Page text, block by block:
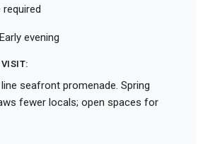
required
Early evening
seafront promenade. Spring
fewer locals; open spaces for